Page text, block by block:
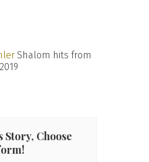
Shalom hits from
Story, Choose